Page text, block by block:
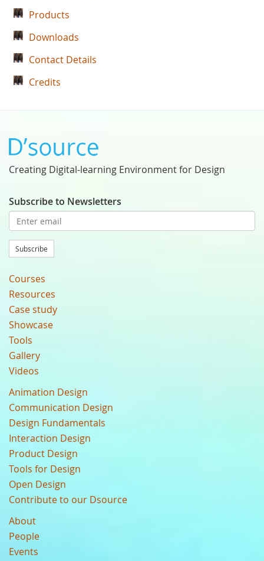
Products
Downloads
Contact Details
Credits
Creating Digital-learning Environment for Design
Subscribe to Newsletters
Subscribe
Courses
Resources
Case study
Showcase
Tools
Gallery
Videos
Animation Design
Communication Design
Design Fundamentals
Interaction Design
Product Design
Tools for Design
Open Design
Contribute to our Dsource
About
People
Events